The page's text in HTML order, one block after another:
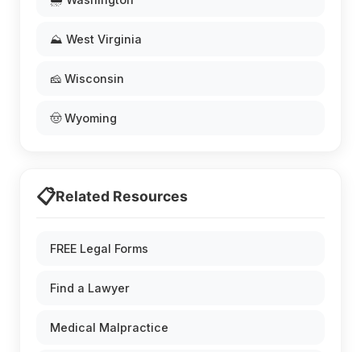
⛰️ West Virginia
🧀 Wisconsin
🤠 Wyoming
📋Related Resources
FREE Legal Forms
Find a Lawyer
Medical Malpractice